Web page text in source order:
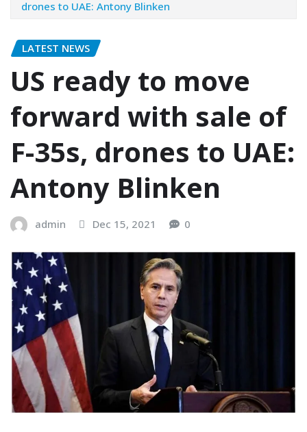
drones to UAE: Antony Blinken
LATEST NEWS
US ready to move
forward with sale of
F-35s, drones to UAE:
Antony Blinken
admin Dec 15, 2021 0